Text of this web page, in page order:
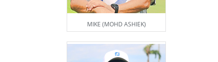
MIKE (MOHD ASHIEK)